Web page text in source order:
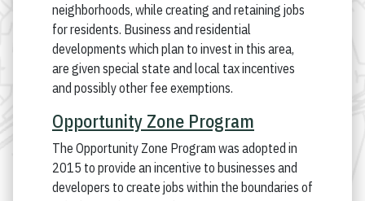
neighborhoods, while creating and retaining jobs
for residents. Business and residential
developments which plan to invest in this area,
are given special state and local tax incentives
and possibly other fee exemptions.
Opportunity Zone Program
The Opportunity Zone Program was adopted in
2015 to provide an incentive to businesses and
developers to create jobs within the boundaries of